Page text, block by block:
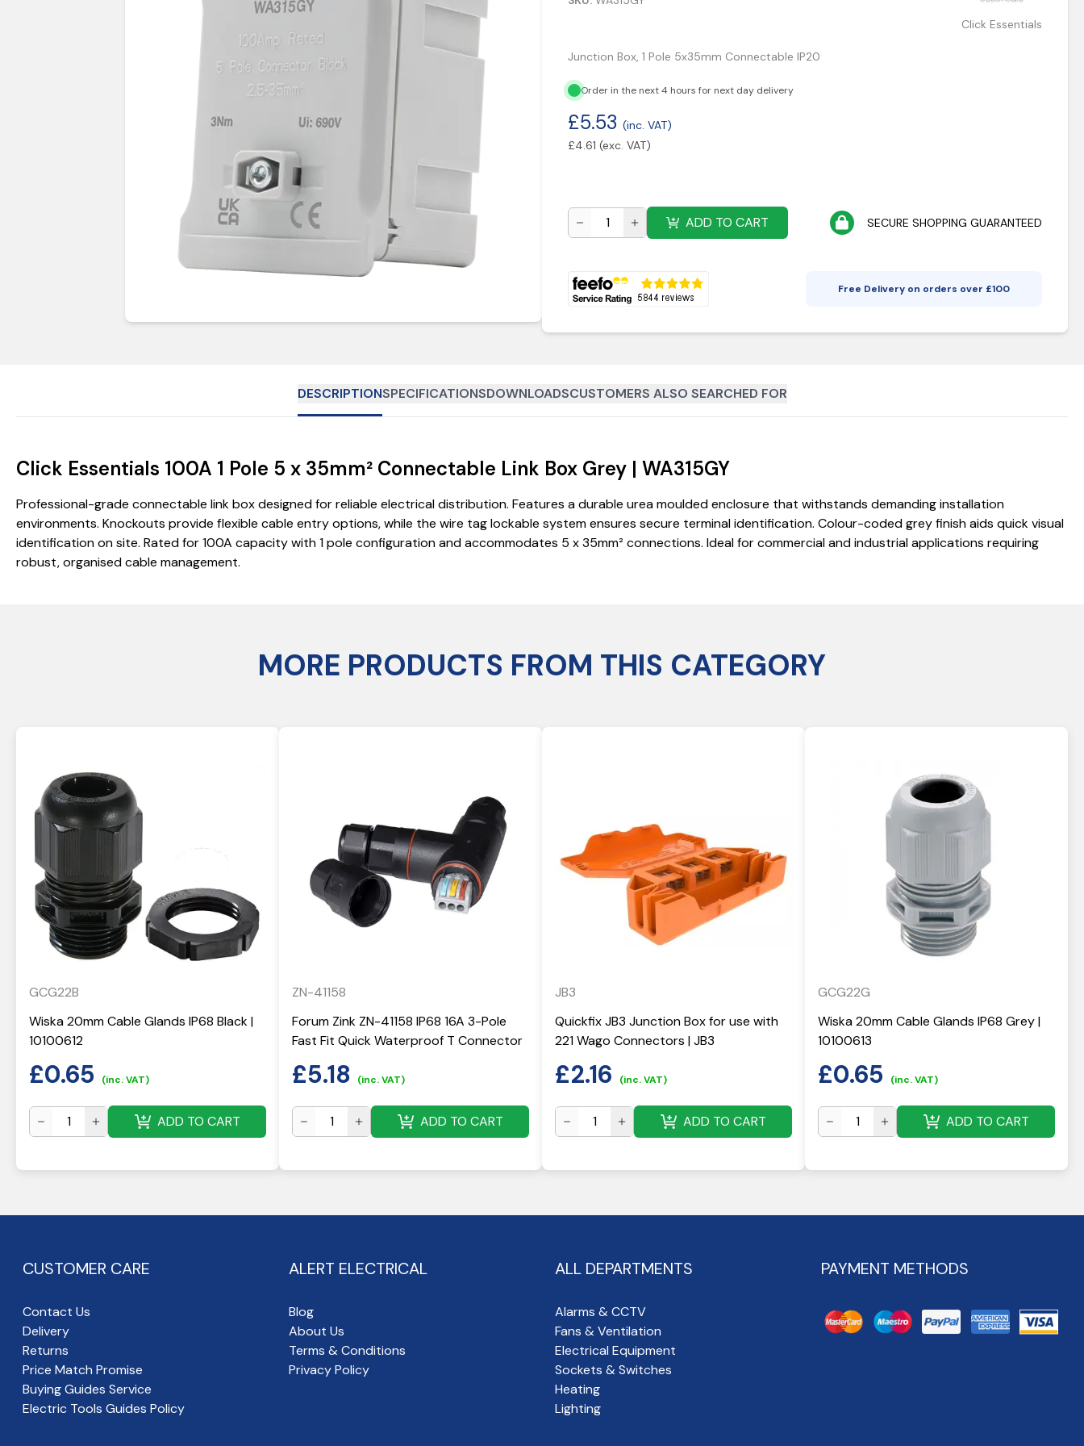
Click Essentials
Junction Box, 1 Pole 5x35mm Connectable IP20
Order in the next 4 hours for next day delivery
£5.53 (inc. VAT)
£4.61 (exc. VAT)
ADD TO CART SECURE SHOPPING GUARANTEED
Free Delivery on orders over £100
DESCRIPTIONSPECIFICATIONSDOWNLOADSCUSTOMERS ALSO SEARCHED FOR
Click Essentials 100A 1 Pole 5 x 35mm² Connectable Link Box Grey | WA315GY
Professional-grade connectable link box designed for reliable electrical distribution. Features a durable urea moulded enclosure that withstands demanding installation
environments. Knockouts provide flexible cable entry options, while the wire tag lockable system ensures secure terminal identification. Colour-coded grey finish aids quick visual
identification on site. Rated for 100A capacity with 1 pole configuration and accommodates 5 x 35mm² connections. Ideal for commercial and industrial applications requiring
robust, organised cable management.
MORE PRODUCTS FROM THIS CATEGORY
GCG22B
Wiska 20mm Cable Glands IP68 Black |
10100612
£0.65 (inc. VAT)
ADD TO CART
ZN-41158
Forum Zink ZN-41158 IP68 16A 3-Pole
Fast Fit Quick Waterproof T Connector
£5.18 (inc. VAT)
ADD TO CART
JB3
Quickfix JB3 Junction Box for use with
221 Wago Connectors | JB3
£2.16 (inc. VAT)
ADD TO CART
GCG22G
Wiska 20mm Cable Glands IP68 Grey |
10100613
£0.65 (inc. VAT)
ADD TO CART
CUSTOMER CARE
Contact Us
Delivery
Returns
Price Match Promise
Buying Guides Service
Electric Tools Guides Policy
ALERT ELECTRICAL
Blog
About Us
Terms & Conditions
Privacy Policy
ALL DEPARTMENTS
Alarms & CCTV
Fans & Ventilation
Electrical Equipment
Sockets & Switches
Heating
Lighting
PAYMENT METHODS